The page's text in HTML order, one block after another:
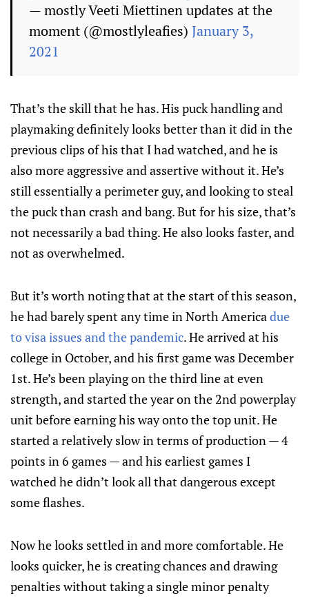
— mostly Veeti Miettinen updates at the
moment (@mostlyleafies) January 3,
2021
That’s the skill that he has. His puck handling and
playmaking definitely looks better than it did in the
previous clips of his that I had watched, and he is
also more aggressive and assertive without it. He’s
still essentially a perimeter guy, and looking to steal
the puck than crash and bang. But for his size, that’s
not necessarily a bad thing. He also looks faster, and
not as overwhelmed.
But it’s worth noting that at the start of this season,
he had barely spent any time in North Americadue
to visa issues and the pandemic. He arrived at his
college in October, and his first game was December
1st. He’s been playing on the third line at even
strength, and started the year on the 2nd powerplay
unit before earning his way onto the top unit. He
started a relatively slow in terms of production — 4
points in 6 games — and his earliest games I
watched he didn’t look all that dangerous except
some flashes.
Now he looks settled in and more comfortable. He
looks quicker, he is creating chances and drawing
penalties without taking a single minor penalty